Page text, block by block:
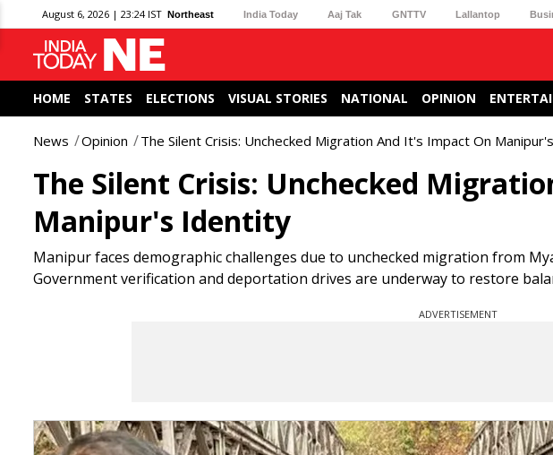
August 6, 2026 | 23:24 IST Northeast India Today Aaj Tak GNTTV Lallantop
HOME STATES ELECTIONS VISUAL STORIES NATIONAL OPINION
News Opinion The Silent Crisis: Unchecked Migration And It's Impact On
The Silent Crisis: Unchecked
Manipur's Identity
Manipur faces demographic challenges due to unchecked migration from
Government verification and deportation drives are underway to restore
ADVERTISEMENT